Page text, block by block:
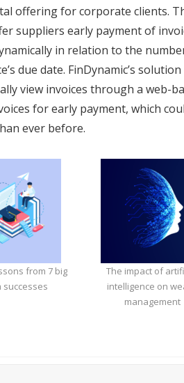
offering for corporate clients.
suppliers early payment of
in relation to the
due date. FinDynamic’s
view invoices through a web-
for early payment, which
ever before.
from 7 big
successes
The impact of
intelligence on
management